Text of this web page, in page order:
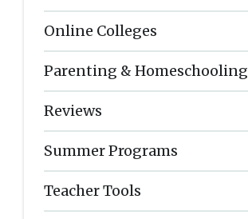
Online Colleges
Parenting & Homeschooling
Reviews
Summer Programs
Teacher Tools